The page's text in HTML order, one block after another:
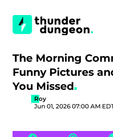
The Morning
Funny Pictures
You Missed
Roy
Jun 01, 2026 07:00 AM